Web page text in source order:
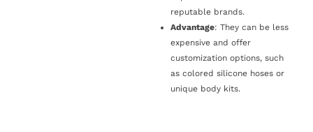
reputable brands.
Advantage: They can be less
expensive and offer
customization options, such
as colored silicone hoses or
unique body kits.